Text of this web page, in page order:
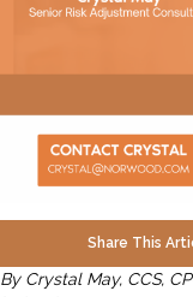
Share This
By Crystal May, CCS,